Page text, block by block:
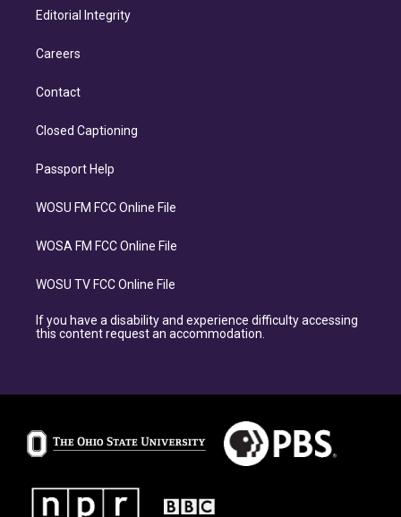
Editorial Integrity
Careers
Contact
Closed Captioning
Passport Help
WOSU FM FCC Online File
WOSA FM FCC Online File
WOSU TV FCC Online File
If you have a disability and experience difficulty accessing
this content request an accommodation.